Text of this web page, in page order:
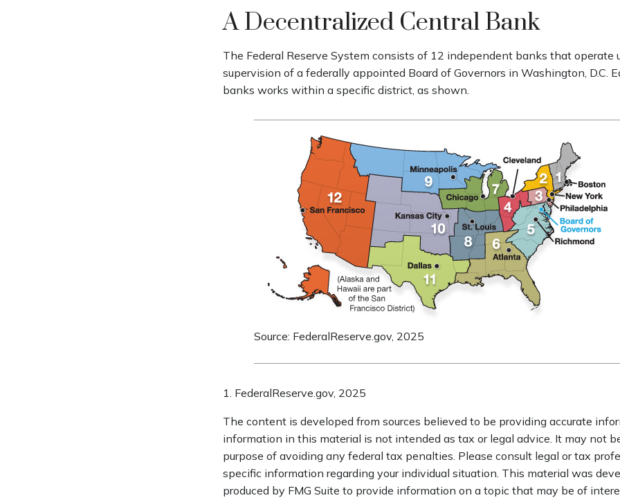
A Decentralized Central Bank
The Federal Reserve System consists of 12 independent banks that operate
supervision of a federally appointed Board of Governors in Washington, D.C.
banks works within a specific district, as shown.
Source: FederalReserve.gov, 2025
1. FederalReserve.gov, 2025
The content is developed from sources believed to be providing accurate
information in this material is not intended as tax or legal advice. It may not
purpose of avoiding any federal tax penalties. Please consult legal or tax
specific information regarding your individual situation. This material was
produced by FMG Suite to provide information on a topic that may be of